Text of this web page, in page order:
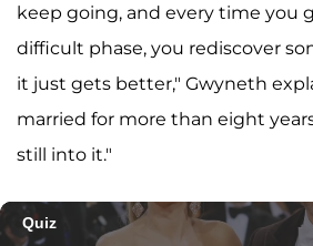
keep going, and every time you
difficult phase, you rediscover
it just gets better," Gwyneth
married for more than eight
still into it."